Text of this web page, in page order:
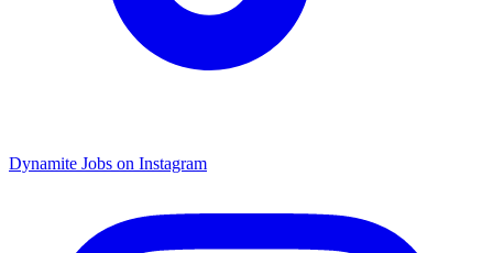
Dynamite Jobs on Instagram